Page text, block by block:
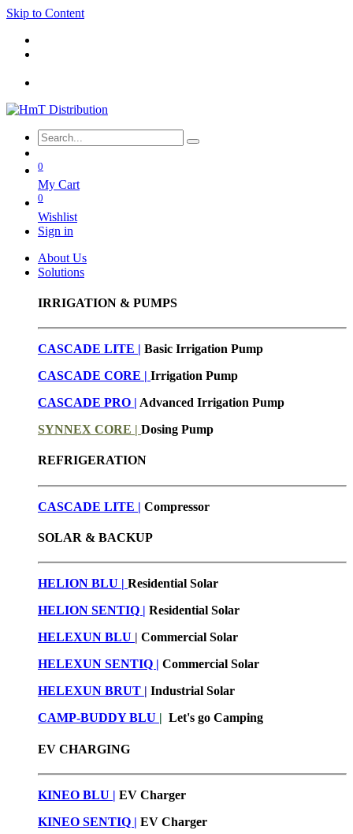
Skip to Content
0
My Cart
0
Wishlist
Sign in
About Us
Solutions
IRRIGATION & PUMPS
CASCADE LITE | Basic Irrigation Pump
CASCADE CORE | Irrigation Pump
CASCADE PRO | Advanced Irrigation Pump
SYNNEX CORE | Dosing Pump
REFRIGERATION
CASCADE LITE | Compressor
SOLAR & BACKUP
HELION BLU | Residential Solar
HELION SENTIQ | Residential Solar
HELEXUN BLU | Commercial Solar
HELEXUN SENTIQ | Commercial Solar
HELEXUN BRUT | Industrial Solar
CAMP-BUDDY BLU | Let's go Camping
EV CHARGING
KINEO BLU | EV Charger
KINEO SENTIQ | EV Charger